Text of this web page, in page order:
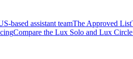
based assistant teamThe Approved List
Compare the Lux Solo and Lux